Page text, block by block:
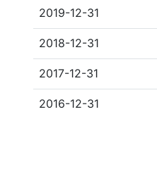
2019-12-31
2018-12-31
2017-12-31
2016-12-31